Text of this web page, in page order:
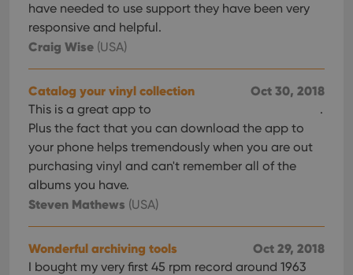
have needed to use support they have been very
responsive and helpful.
Craig Wise (USA)
Oct 30, 2018
Catalog your vinyl collection
This is a great app to
.
Plus the fact that you can download the app to
your phone helps tremendously when you are out
purchasing vinyl and can't remember all of the
albums you have.
Steven Mathews (USA)
Oct 29, 2018
Wonderful archiving tools
I bought my very first 45 rpm record around 1963